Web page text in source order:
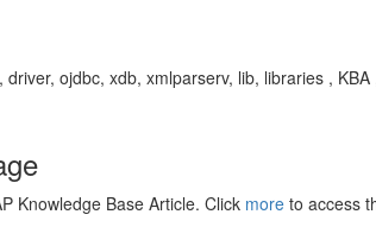
ojdbc, xdb, xmlparserv, lib, libraries ,
Knowledge Base Article. Click more to access